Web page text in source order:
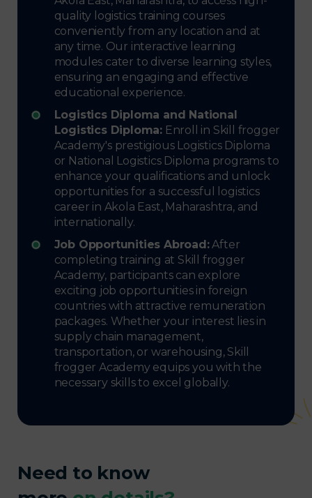
quality logistics training courses
conveniently from any location and at
any time. Our interactive learning
modules cater to diverse learning styles,
ensuring an engaging and effective
educational experience.
Logistics Diploma and National
Logistics Diploma:Enroll in Skill frogger
Academy's prestigious Logistics Diploma
or National Logistics Diploma programs to
enhance your qualifications and unlock
opportunities for a successful logistics
career in Akola East, Maharashtra, and
internationally.
Job Opportunities Abroad:After
completing training at Skill frogger
Academy, participants can explore
exciting job opportunities in foreign
countries with attractive remuneration
packages. Whether your interest lies in
supply chain management,
transportation, or warehousing, Skill
frogger Academy equips you with the
necessary skills to excel globally.
Need to know